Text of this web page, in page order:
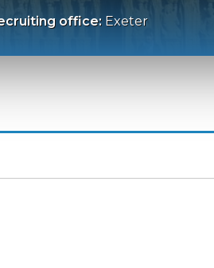
office: Exeter